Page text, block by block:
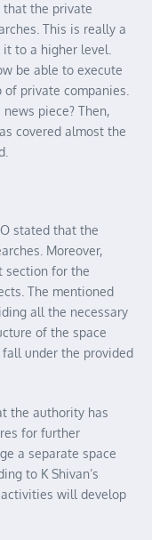
that the private
This is really a
to a higher level.
be able to execute
private companies.
piece? Then,
covered almost the
stated that the
Moreover,
section for the
The mentioned
all the necessary
of the space
under the provided
the authority has
for further
a separate space
to K Shivan’s
will develop